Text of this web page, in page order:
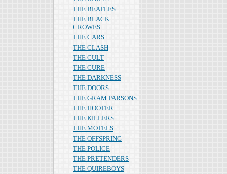
THE BEATLES
THE BLACK
CROWES
THE CARS
THE CLASH
THE CULT
THE CURE
THE DARKNESS
THE DOORS
THE GRAM PARSONS
THE HOOTER
THE KILLERS
THE MOTELS
THE OFFSPRING
THE POLICE
THE PRETENDERS
THE QUIREBOYS